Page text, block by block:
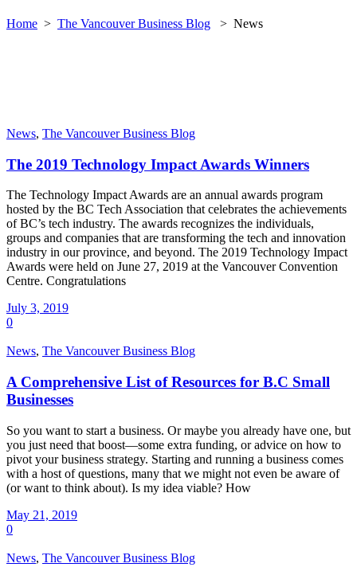
Home > The Vancouver Business Blog > News
News, The Vancouver Business Blog
The 2019 Technology Impact Awards Winners
The Technology Impact Awards are an annual awards program
hosted by the BC Tech Association that celebrates the achievements
of BC’s tech industry. The awards recognizes the individuals,
groups and companies that are transforming the tech and innovation
industry in our province, and beyond. The 2019 Technology Impact
Awards were held on June 27, 2019 at the Vancouver Convention
Centre. Congratulations
July 3, 2019
0
News, The Vancouver Business Blog
A Comprehensive List of Resources for B.C Small
Businesses
So you want to start a business. Or maybe you already have one, but
you just need that boost—some extra funding, or advice on how to
pivot your business strategy. Starting and running a business comes
with a host of questions, many that we might not even be aware of
(or want to think about). Is my idea viable? How
May 21, 2019
0
News, The Vancouver Business Blog